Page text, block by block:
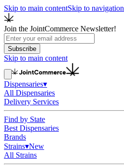
Skip to main contentSkip to navigation
Join the JointCommerce Newsletter!
Subscribe
Skip to main content
Dispensaries▾
All Dispensaries
Delivery Services
Find by State
Best Dispensaries
Brands
Strains▾New
All Strains